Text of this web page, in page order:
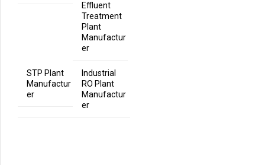
Effluent
Treatment
Plant
Manufactur
er
STP Plant
Manufactur
er
Industrial
RO Plant
Manufactur
er